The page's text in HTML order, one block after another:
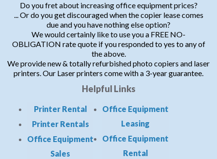
Do you fret about increasing office equipment prices?
... Or do you get discouraged when the copier lease comes
due and you have nothing else option?
We would certainly like to use you a FREE NO-
OBLIGATION rate quote if you responded to yes to any of
the above.
We provide new & totally refurbished photo copiers and laser
printers. Our Laser printers come with a 3-year guarantee.
Helpful Links
Printer Rental
Printer Rentals
Office Equipment
Sales
Office Equipment
Leasing
Office Equipment
Rental